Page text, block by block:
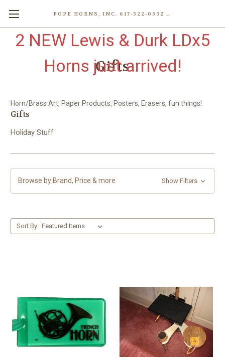
POPE HORNS, INC. 617-522-0532 80 WENHAM ST, JAMAICA PLAIN (BOSTON) MA 02130 (KEN@POPEHORNS.COM)
2 NEW Lewis & Durk LDx5
Horns just arrived!
Gifts
Horn/Brass Art, Paper Products, Posters, Erasers, fun things!
Gifts
Holiday Stuff
Browse by Brand, Price & more Show Filters
Sort By: